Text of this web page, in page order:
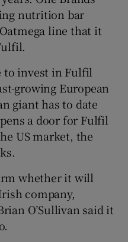
nutrition bar
line that it
to invest in Fulfil
growing European
giant has to date
a door for Fulfil
US market, the
whether it will
company,
O’Sullivan said it